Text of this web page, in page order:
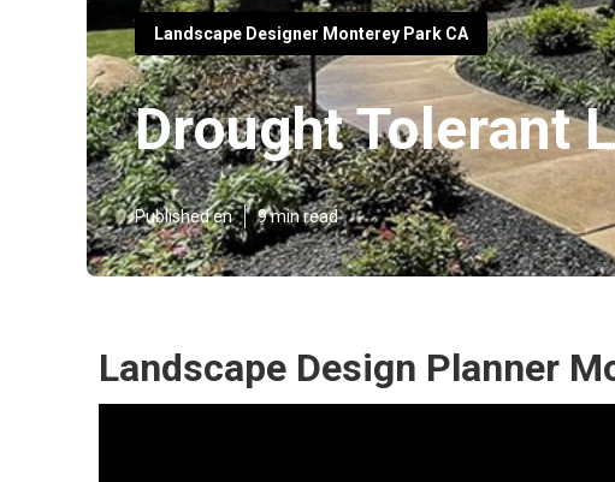
Landscape Designer Monterey Park CA
Drought Tolerant
Published en 9 min read
Landscape Design Planner